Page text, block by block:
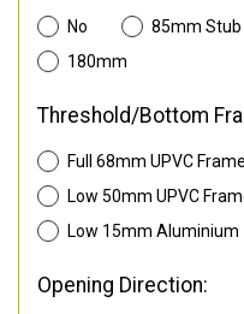
No 85mm Stub
180mm
Threshold/Bottom
Full 68mm UPVC Frame
Low 50mm UPVC
Low 15mm Aluminium
Opening Direction: